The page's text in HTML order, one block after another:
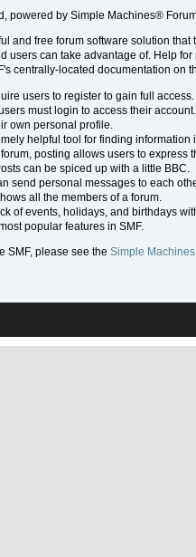
powered by Simple Machines®
and free forum software solution
users can take advantage of. Help
centrally-located documentation on
users to register to gain full access.
must login to access their account.
own personal profile.
helpful tool for finding information
posting allows users to express
can be spiced up with a little BBC.
send personal messages to each
all the members of a forum.
of events, holidays, and birthdays
popular features in SMF.
SMF, please see the Simple